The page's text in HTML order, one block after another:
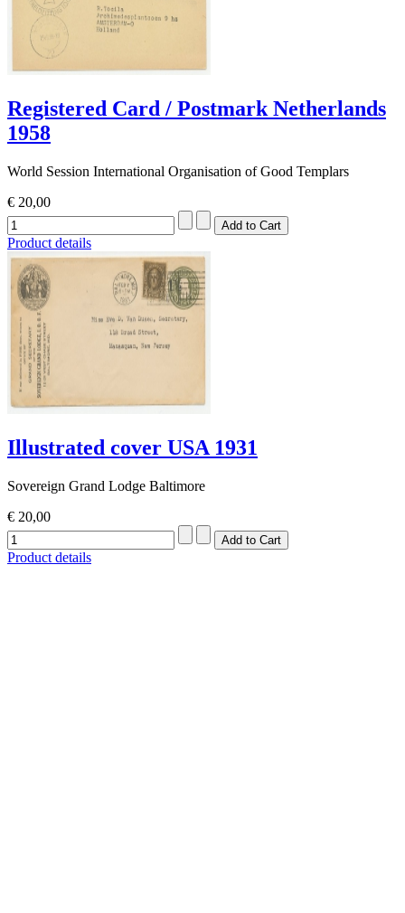
Registered Card / Postmark Netherlands
1958
World Session International Organisation of Good Templars
€ 20,00
Product details
Illustrated cover USA 1931
Sovereign Grand Lodge Baltimore
€ 20,00
Product details